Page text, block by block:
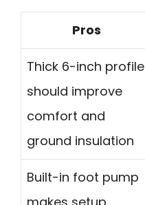
Pros
Thick 6-inch profile
should improve
comfort and
ground insulation
Built-in foot pump